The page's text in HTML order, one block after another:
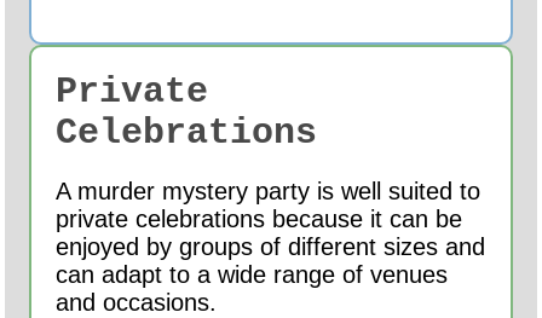
Private
Celebrations
A murder mystery party is well suited to
private celebrations because it can be
enjoyed by groups of different sizes and
can adapt to a wide range of venues
and occasions.